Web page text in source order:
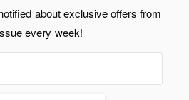
about exclusive offers from
every week!